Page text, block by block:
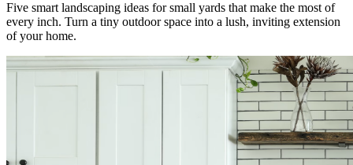
Five smart landscaping ideas for small yards that make the most of
every inch. Turn a tiny outdoor space into a lush, inviting extension
of your home.